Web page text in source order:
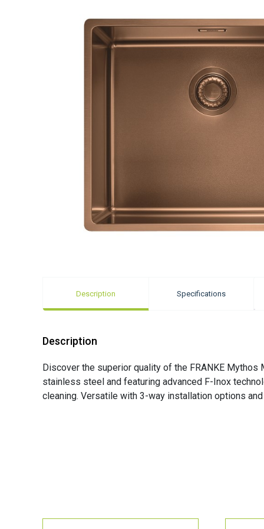
Description Specifications
Description
Discover the superior quality of the FRANKE
stainless steel and featuring advanced F-Inox
cleaning. Versatile with 3-way installation options